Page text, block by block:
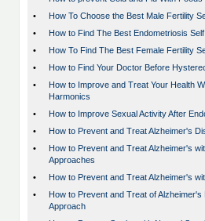
•
How To Choose the Best Male Fertility
•
How to Find The Best Endometriosis
•
How To Find The Best Female Fertility
•
How to Find Your Doctor Before
•
How to Improve and Treat Your Health
Harmonics
•
How to Improve Sexual Activity After
•
How to Prevent and Treat Alzheimer's
•
How to Prevent and Treat Alzheimer's
Approaches
•
How to Prevent and Treat Alzheimer's
•
How to Prevent and Treat of
Approach